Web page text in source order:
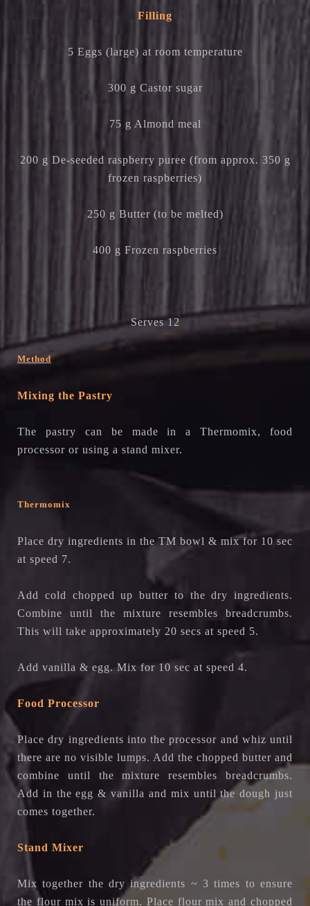
Filling
5 Eggs (large) at room temperature
300 g Castor sugar
75 g Almond meal
200 g De-seeded raspberry puree (from approx. 350 g
frozen raspberries)
250 g Butter (to be melted)
400 g Frozen raspberries
Serves 12
Method
Mixing the Pastry
The pastry can be made in a Thermomix, food
processor or using a stand mixer.
Thermomix
Place dry ingredients in the TM bowl & mix for 10 sec
at speed 7.
Add cold chopped up butter to the dry ingredients.
Combine until the mixture resembles breadcrumbs.
This will take approximately 20 secs at speed 5.
Add vanilla & egg. Mix for 10 sec at speed 4.
Food Processor
Place dry ingredients into the processor and whiz until
there are no visible lumps. Add the chopped butter and
combine until the mixture resembles breadcrumbs.
Add in the egg & vanilla and mix until the dough just
comes together.
Stand Mixer
Mix together the dry ingredients ~ 3 times to ensure
the flour mix is uniform. Place flour mix and chopped